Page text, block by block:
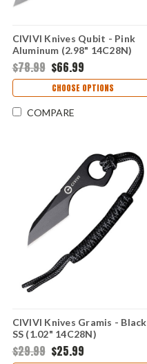
CIVIVI Knives Qubit - Pink
Aluminum (2.98" 14C28N)
CIVC22030E5
$78.99 $66.99
CHOOSE OPTIONS
COMPARE
CIVIVI Knives Gramis - Black
SS (1.02" 14C28N)
CIVC230041
$29.99 $25.99